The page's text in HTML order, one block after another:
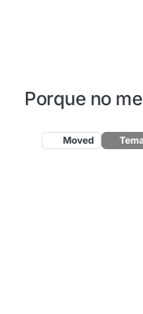
Porque no
Moved